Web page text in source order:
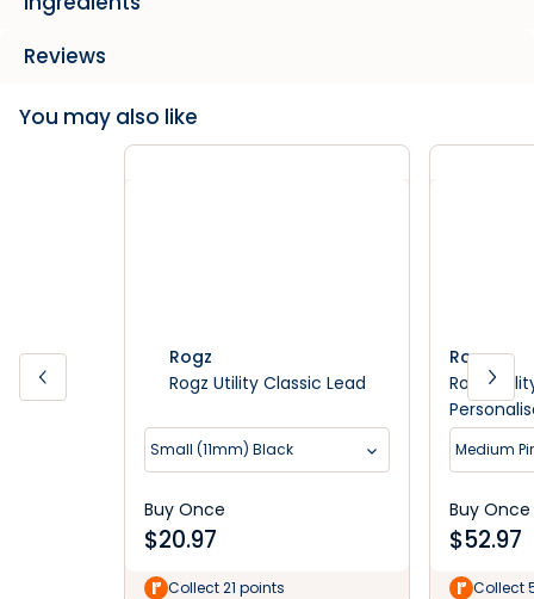
Reviews
You may also like
Rogz
Rogz Utility Classic Lead
Small (11mm) Black
Buy Once
$20.97
Collect 21 points
Rogz
Rogz
Medium
Buy Once
$52.97
Collect